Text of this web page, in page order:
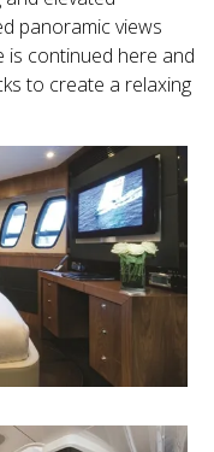
panoramic views
continued here and
to create a relaxing